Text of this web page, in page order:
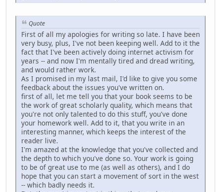
Quote
First of all my apologies for writing so late. I have been
very busy, plus, I've not been keeping well. Add to it the
fact that I've been actively doing internet activism for
years -- and now I'm mentally tired and dread writing,
and would rather work.
As I promised in my last mail, I'd like to give you some
feedback about the issues you've written on.
first of all, let me tell you that your book seems to be
the work of great scholarly quality, which means that
you're not only talented to do this stuff, you've done
your homework well. Add to it, that you write in an
interesting manner, which keeps the interest of the
reader live.
I'm amazed at the knowledge that you've collected and
the depth to which you've done so. Your work is going
to be of great use to me (as well as others), and I do
hope that you can start a movement of sort in the west
-- which badly needs it.